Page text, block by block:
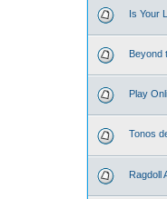
Is Your
Beyond
Play
Tonos
Ragdoll